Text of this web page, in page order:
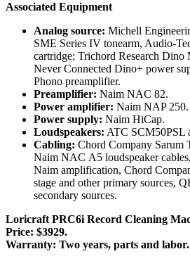
Associated Equipment
Analog source: Michell
SME Series IV tonearm, Audio-
cartridge; Trichord Research Dino
Never Connected Dino+ power
Phono preamplifier.
Preamplifier: Naim NAC 82.
Power amplifier: Naim NAP 250.
Power supply: Naim HiCap.
Loudspeakers: ATC SCM50PSL
Cabling: Chord Company Sarum
Naim NAC A5 loudspeaker
Naim amplification, Chord
stage and other primary sources,
secondary sources.
Loricraft PRC6i Record Cleaning
Price: $3929.
Warranty: Two years, parts and labor.